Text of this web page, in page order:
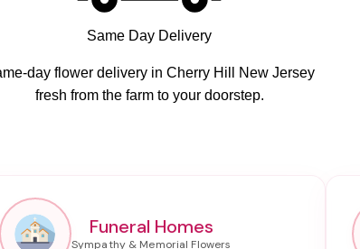
Same Day Delivery
day flower delivery in Cherry Hill New Jersey
fresh from the farm to your doorstep.
Funeral Homes